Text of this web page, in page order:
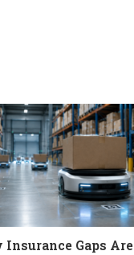
Insurance Gaps Are